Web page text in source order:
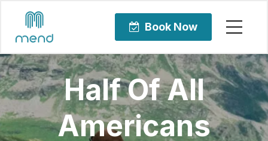
Book Now
Half Of All
Americans